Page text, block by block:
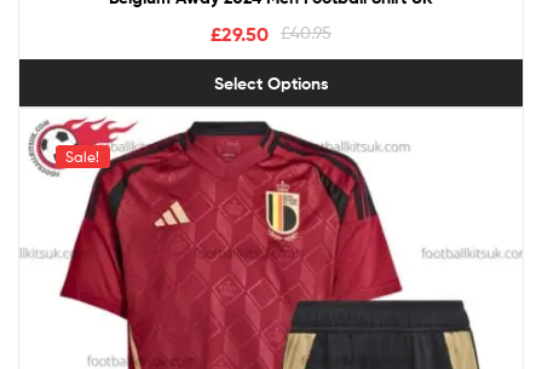
£40.95
£29.50
Select Options
Sale!